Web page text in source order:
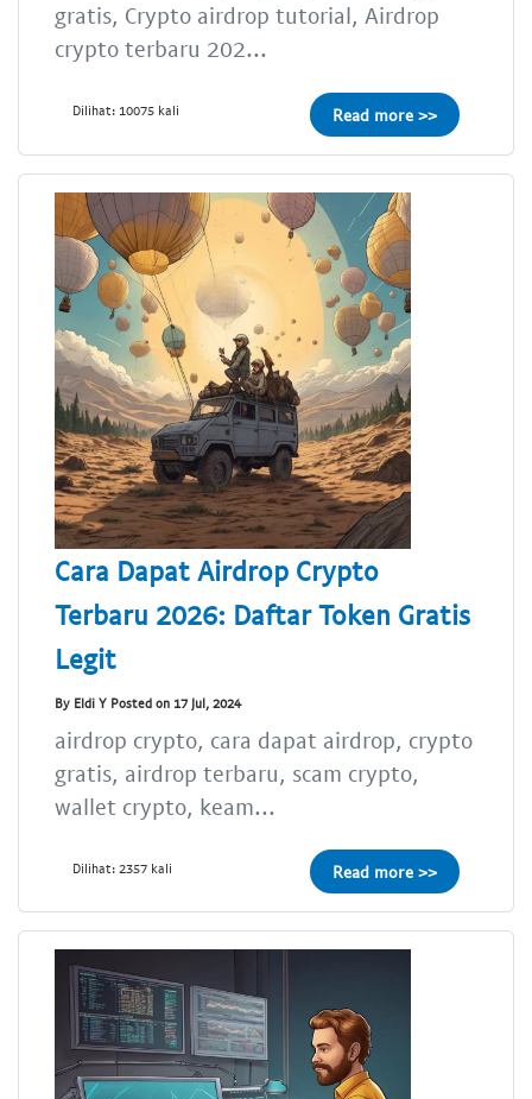
gratis, Crypto airdrop tutorial, Airdrop
crypto terbaru 202...
Dilihat: 10075 kali Read more >>
Cara Dapat Airdrop Crypto
Terbaru 2026: Daftar Token Gratis
Legit
By Eldi Y Posted on 17 Jul, 2024
airdrop crypto, cara dapat airdrop, crypto
gratis, airdrop terbaru, scam crypto,
wallet crypto, keam...
Dilihat: 2357 kali Read more >>